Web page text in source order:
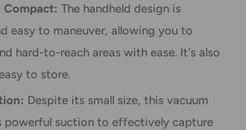
Compact: The handheld design is
easy to maneuver, allowing you to
hard-to-reach areas with ease. It's also
to store.
Despite its small size, this vacuum
powerful suction to effectively capture